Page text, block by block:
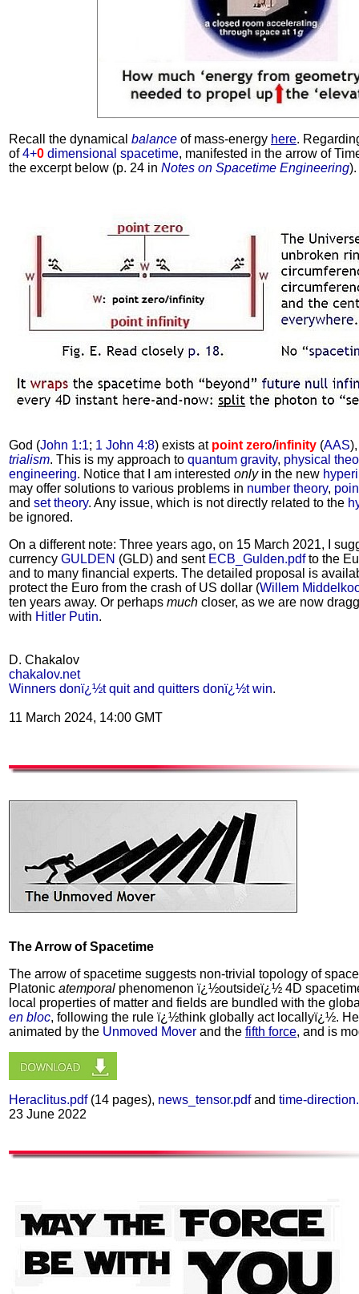
Recall the dynamical balance of mass-energy here.
of4+0 dimensional spacetime, manifested in the arrow of
the excerpt below (p. 24 in Notes on Spacetime Engineering).
God (John 1:1; 1 John 4:8) exists at point zero/infinity (AAS
trialism. This is my approach to quantum gravity, physical
engineering. Notice that I am interested onlyin the new
may offer solutions to various problems in number theory,
and set theory. Any issue, which is not directly related to the
be ignored.
On a different note: Three years ago, on 15 March 2021, I
currency GULDEN (GLD) and sent ECB_Gulden.pdfto the
and to many financial experts. The detailed proposal is
protect the Euro from the crash of US dollar (Willem
ten years away. Or perhaps much closer, as we are now
with Hitler Putin.
D. Chakalov
chakalov.net
Winners donï¿½t quit and quitters donï¿½t win.
11 March 2024, 14:00 GMT
The Arrow of Spacetime
The arrow of spacetime suggests non-trivial topology of
Platonic atemporal phenomenon ï¿½outsideï¿½ 4D
local properties of matter and fields are bundled with the
en bloc, following the rule ï¿½think globally act locallyï¿½.
animated by the Unmoved Mover and the fifth force, and is
Heraclitus.pdf(14 pages), news_tensor.pdfand time-
23 June 2022